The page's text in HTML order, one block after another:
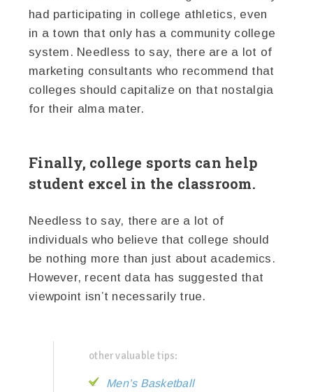
had participating in college athletics, even
in a town that only has a community college
system. Needless to say, there are a lot of
marketing consultants who recommend that
colleges should capitalize on that nostalgia
for their alma mater.
Finally, college sports can help
student excel in the classroom.
Needless to say, there are a lot of
individuals who believe that college should
be nothing more than just about academics.
However, recent data has suggested that
viewpoint isn’t necessarily true.
other valuable tips:
Men’s Basketball